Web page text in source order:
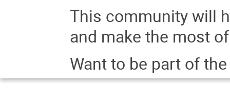
This community will
and make the most
Want to be part of